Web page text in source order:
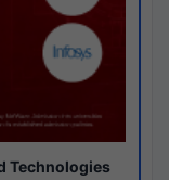
Technologies